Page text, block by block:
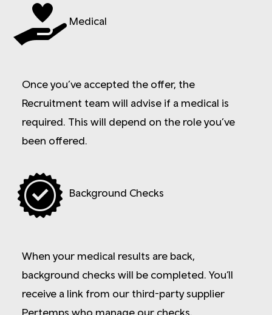
Medical
Once you’ve accepted the offer, the
Recruitment team will advise if a medical is
required. This will depend on the role you’ve
been offered.
Background Checks
When your medical results are back,
background checks will be completed. You’ll
receive a link from our third-party supplier
Pertemps who manage our checks.